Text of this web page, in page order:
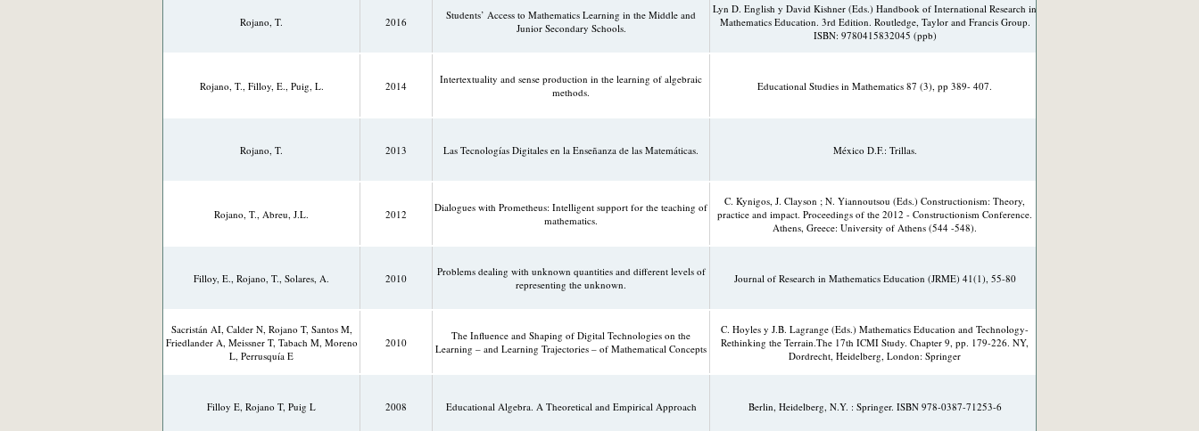
Rojano, T. 2016
Students’ Access to Mathematics Learning in the Middle and
Junior Secondary Schools.
Lyn D. English y David Kishner (Eds.) Handbook of International Research in
Mathematics Education. 3rd Edition. Routledge, Taylor and Francis Group.
ISBN: 9780415832045 (ppb)
Rojano, T., Filloy, E., Puig, L. 2014
Intertextuality and sense production in the learning of algebraic
methods.
Educational Studies in Mathematics 87 (3), pp 389- 407.
Rojano, T. 2013 Las Tecnologías Digitales en la Enseñanza de las Matemáticas. México D.F.: Trillas.
Rojano, T., Abreu, J.L. 2012
Dialogues with Prometheus: Intelligent support for the teaching of
mathematics.
C. Kynigos, J. Clayson ; N. Yiannoutsou (Eds.) Constructionism: Theory,
practice and impact. Proceedings of the 2012 - Constructionism Conference.
Athens, Greece: University of Athens (544 -548).
Filloy, E., Rojano, T., Solares, A. 2010
Problems dealing with unknown quantities and different levels of
representing the unknown.
Journal of Research in Mathematics Education (JRME) 41(1), 55-80
Sacristán AI, Calder N, Rojano T, Santos M,
Friedlander A, Meissner T, Tabach M, Moreno
L, Perrusquía E
2010
The Influence and Shaping of Digital Technologies on the
Learning – and Learning Trajectories – of Mathematical Concepts
C. Hoyles y J.B. Lagrange (Eds.) Mathematics Education and Technology-
Rethinking the Terrain.The 17th ICMI Study. Chapter 9, pp. 179-226. NY,
Dordrecht, Heidelberg, London: Springer
Filloy E, Rojano T, Puig L 2008 Educational Algebra. A Theoretical and Empirical Approach Berlin, Heidelberg, N.Y. : Springer. ISBN 978-0387-71253-6